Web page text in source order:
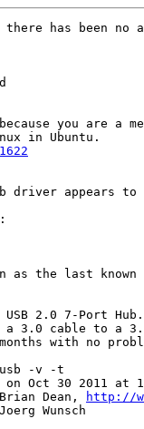
there has been
you are a
driver appears to
as the last known
2.0 7-Port Hub.
3.0 cable to a
with no
-v -t
Oct 30 2011 at
Dean,
http://
Wunsch